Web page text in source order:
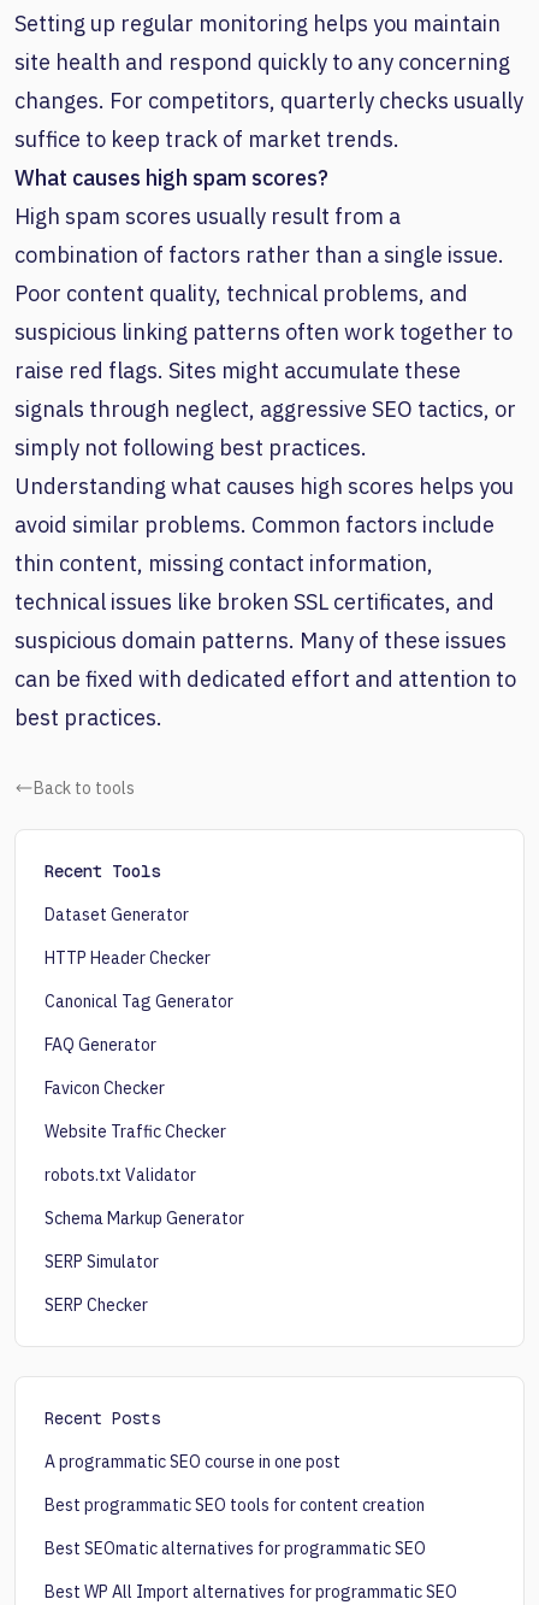
Setting up regular monitoring helps you maintain
site health and respond quickly to any concerning
changes. For competitors, quarterly checks usually
suffice to keep track of market trends.
What causes high spam scores?
High spam scores usually result from a
combination of factors rather than a single issue.
Poor content quality, technical problems, and
suspicious linking patterns often work together to
raise red flags. Sites might accumulate these
signals through neglect, aggressive SEO tactics, or
simply not following best practices.
Understanding what causes high scores helps you
avoid similar problems. Common factors include
thin content, missing contact information,
technical issues like broken SSL certificates, and
suspicious domain patterns. Many of these issues
can be fixed with dedicated effort and attention to
best practices.
Back to tools
Recent Tools
Dataset Generator
HTTP Header Checker
Canonical Tag Generator
FAQ Generator
Favicon Checker
Website Traffic Checker
robots.txt Validator
Schema Markup Generator
SERP Simulator
SERP Checker
Recent Posts
A programmatic SEO course in one post
Best programmatic SEO tools for content creation
Best SEOmatic alternatives for programmatic SEO
Best WP All Import alternatives for programmatic SEO